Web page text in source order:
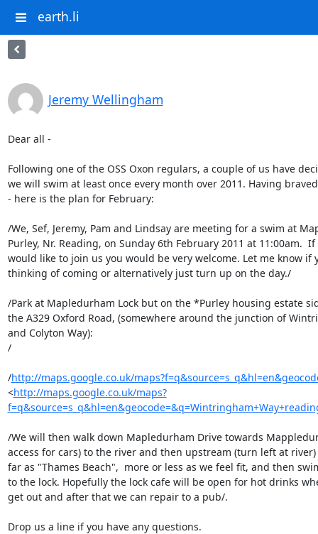
earth.li
Jeremy Wellingham
Dear all -
Following one of the OSS Oxon regulars, a couple of us have
we will swim at least once every month over 2011. Having
- here is the plan for February:
/We, Sef, Jeremy, Pam and Lindsay are meeting for a swim at
Purley, Nr. Reading, on Sunday 6th February 2011 at 11:00am.  If
would like to join us you would be very welcome. Let me know if
thinking of coming or alternatively just turn up on the day./
/Park at Mapledurham Lock but on the *Purley housing estate
the A329 Oxford Road, (somewhere around the junction of
and Colyton Way):
/
/http://maps.google.co.uk/
<http://maps.google.co.uk/maps?
/We will then walk down Mapledurham Drive towards
access for cars) to the river and then upstream (turn left at river)
far as "Thames Beach",  more or less as we feel fit, and then
to the lock. Hopefully the lock cafe will be open for hot drinks
get out and after that we can repair to a pub/.
Drop us a line if you have any questions.